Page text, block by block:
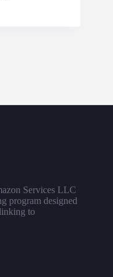
Services LLC
program designed
to